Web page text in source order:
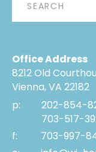
Office Address
8212 Old
Vienna, VA 22182
p:
202-854-
703-517-
f:
703-997-